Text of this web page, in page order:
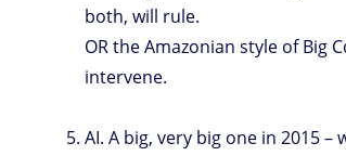
both, will rule.
OR the Amazonian style of Big
intervene.
AI. A big, very big one in 2015